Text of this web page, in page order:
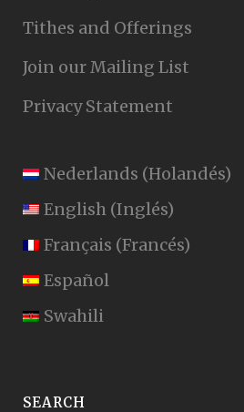
Tithes and Offerings
Join our Mailing List
Privacy Statement
Nederlands (Holandés)
English (Inglés)
Français (Francés)
Español
Swahili
SEARCH